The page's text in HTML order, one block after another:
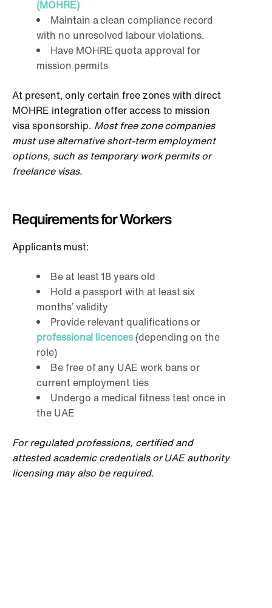
(MOHRE)
Maintain a clean compliance record
with no unresolved labour violations.
Have MOHRE quota approval for
mission permits
At present, only certain free zones with direct
MOHRE integration offer access to mission
visa sponsorship. Most free zone companies
must use alternative short-term employment
options, such as temporary work permits or
freelance visas.
Requirements for Workers
Applicants must:
Be at least 18 years old
Hold a passport with at least six
months’ validity
Provide relevant qualifications or
professional licences (depending on the
role)
Be free of any UAE work bans or
current employment ties
Undergo a medical fitness test once in
the UAE
For regulated professions, certified and
attested academic credentials or UAE authority
licensing may also be required.